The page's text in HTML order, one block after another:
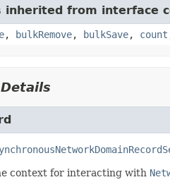
inherited from interface
, bulkRemove, bulkSave, count
context for interacting with